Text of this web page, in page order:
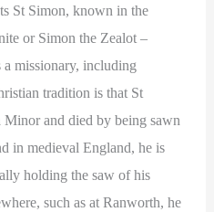
St Simon, known in the
or Simon the Zealot –
missionary, including
tradition is that St
and died by being sawn
in medieval England, he is
holding the saw of his
such as at Ranworth, he